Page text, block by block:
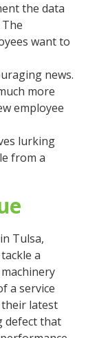
the data
want to
news.
more
employee
lurking
from a
Tulsa,
a
a service
latest
defect that